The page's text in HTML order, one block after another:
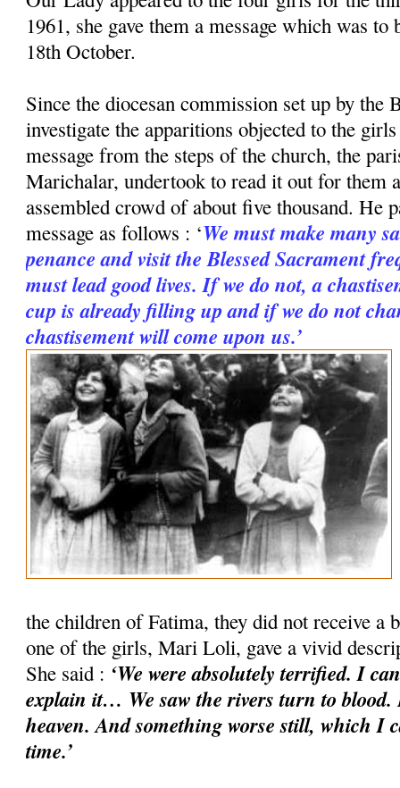
1961, she gave them a message which was
18th October.
Since the diocesan commission set up by the
investigate the apparitions objected to the
message from the steps of the church, the
Marichalar, undertook to read it out for them
assembled crowd of about five thousand. He
message as follows : ‘We must make many
penance and visit the Blessed Sacrament
must lead good lives. If we do not, a
cup is already filling up and if we do not
chastisement will come upon us.’
the children of Fatima, they did not receive
one of the girls, Mari Loli, gave a vivid
She said : ‘We were absolutely terrified. I
explain it… We saw the rivers turn to
heaven. And something worse still, which I
time.’